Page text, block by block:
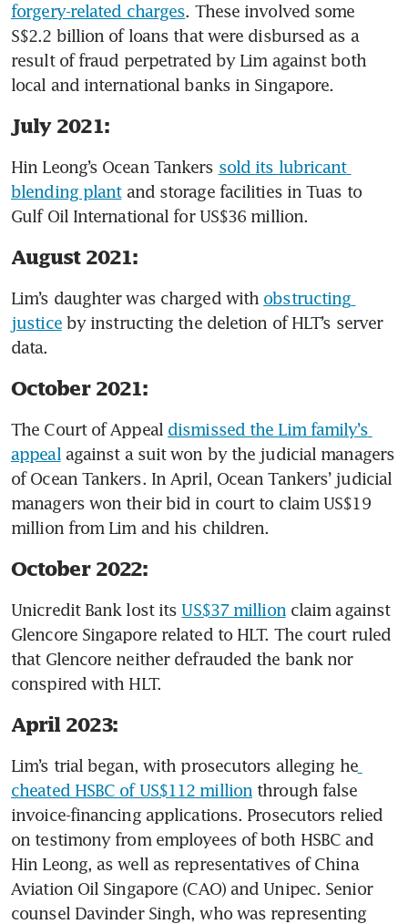
forgery-related charges. These involved some
S$2.2 billion of loans that were disbursed as a
result of fraud perpetrated by Lim against both
local and international banks in Singapore.
July 2021:
Hin Leong’s Ocean Tankers sold its lubricant
blending plant and storage facilities in Tuas to
Gulf Oil International for US$36 million.
August 2021:
Lim’s daughter was charged with obstructing
justice by instructing the deletion of HLT’s server
data.
October 2021:
The Court of Appeal dismissed the Lim family’s
appeal against a suit won by the judicial managers
of Ocean Tankers. In April, Ocean Tankers’ judicial
managers won their bid in court to claim US$19
million from Lim and his children.
October 2022:
Unicredit Bank lost its US$37 million claim against
Glencore Singapore related to HLT. The court ruled
that Glencore neither defrauded the bank nor
conspired with HLT.
April 2023:
Lim’s trial began, with prosecutors alleging he
cheated HSBC of US$112 million through false
invoice-financing applications. Prosecutors relied
on testimony from employees of both HSBC and
Hin Leong, as well as representatives of China
Aviation Oil Singapore (CAO) and Unipec. Senior
counsel Davinder Singh, who was representing